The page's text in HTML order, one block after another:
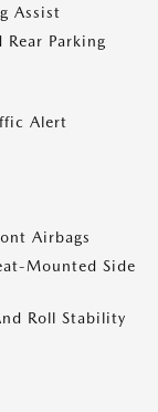
Assist
Parking
Alert
Airbags
Mounted Side
Roll Stability